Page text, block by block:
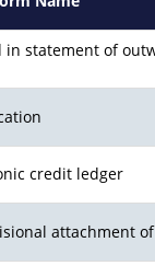
statement of
credit ledger
attachment